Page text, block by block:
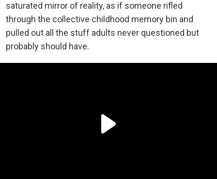
saturated mirror of reality, as if someone rifled
through the collective childhood memory bin and
pulled out all the stuff adults never questioned but
probably should have.